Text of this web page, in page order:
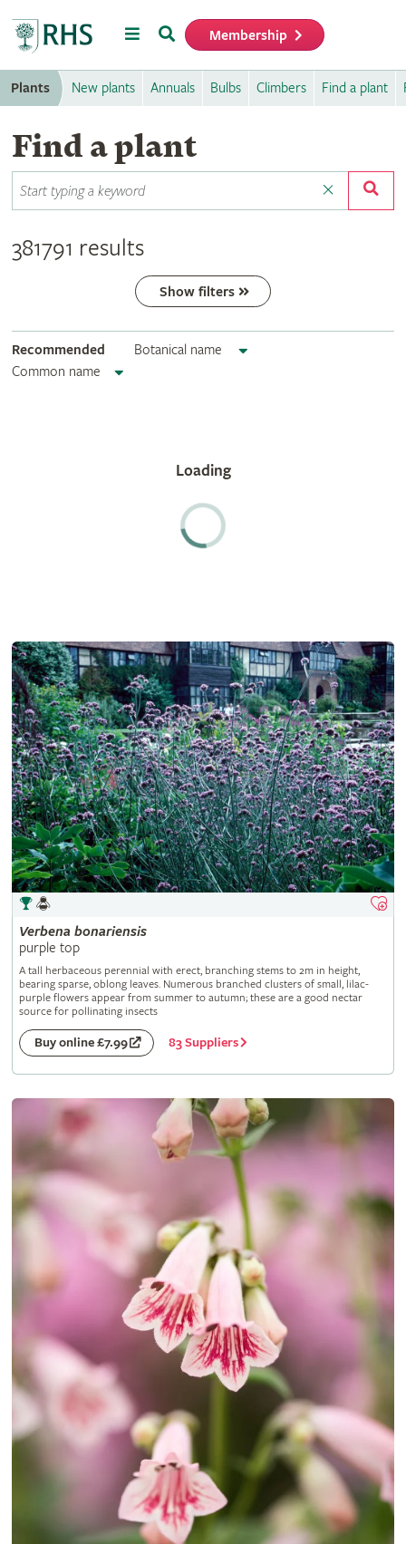
MenuSearch Membership
Plants New plants Annuals Bulbs Climbers Find a plant
Find a plant
381791 results
Show filters
Recommended
Botanical name
Common name
Verbena bonariensis
purple top
A tall herbaceous perennial with erect, branching stems to 2m in height,
bearing sparse, oblong leaves. Numerous branched clusters of small, lilac-
purple flowers appear from summer to autumn; these are a good nectar
source for pollinating insects
Buy online £7.99 83 Suppliers